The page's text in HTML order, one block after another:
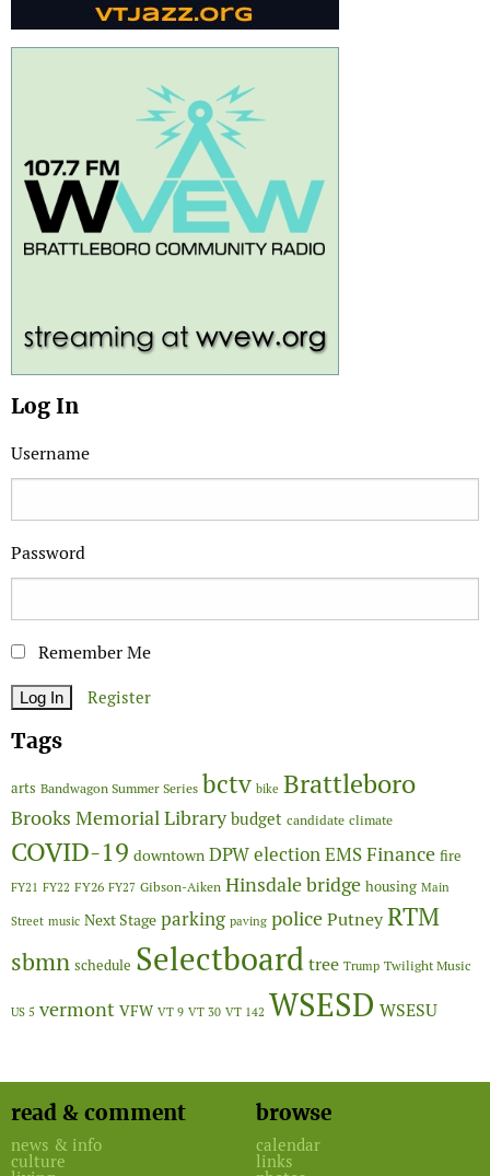
Log In
Username
Password
Remember Me
Register
Tags
arts Bandwagon Summer Series bctv bike Brattleboro
Brooks Memorial Library budget candidate climate
COVID-19 downtown DPWelectionEMSFinance fire
FY21 FY22 FY26 FY27 Gibson-Aiken Hinsdale bridge housing Main
Street music Next Stage parking paving policePutneyRTM
sbmn schedule Selectboardtree Trump Twilight Music
US 5 vermont VFW VT 9 VT 30 VT 142 WSESD WSESU
read & comment
news & info
culture
browse
calendar
links